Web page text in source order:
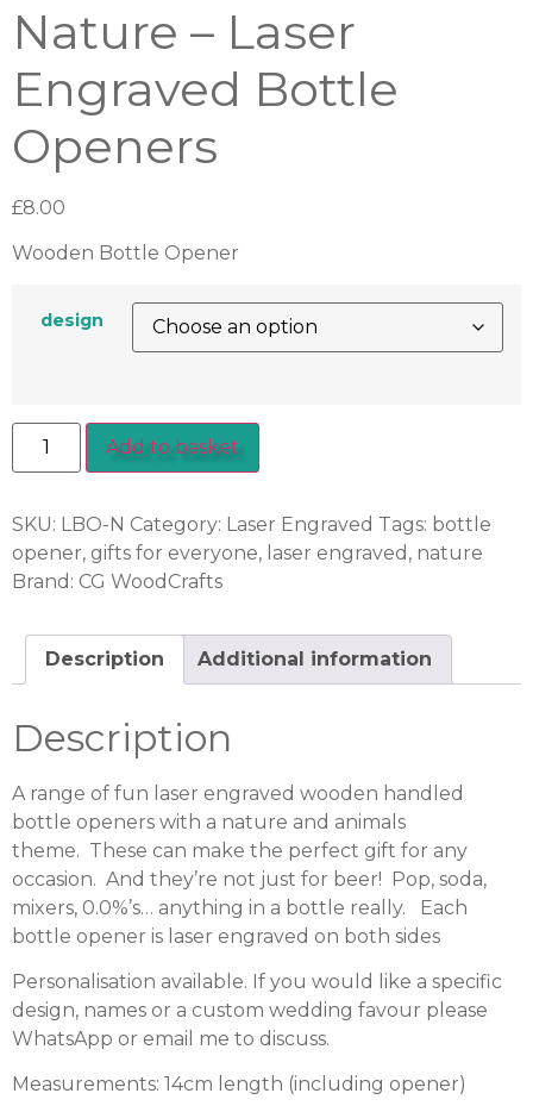
Nature – Laser
Engraved Bottle
Openers
£8.00
Wooden Bottle Opener
design
Add to basket
SKU: LBO-N Category: Laser Engraved Tags: bottle
opener, gifts for everyone, laser engraved , nature
Brand: CG WoodCrafts
Description Additional information
Description
A range of fun laser engraved wooden handled
bottle openers with a nature and animals
theme. These can make the perfect gift for any
occasion. And they’re not just for beer! Pop, soda,
mixers, 0.0%’s… anything in a bottle really. Each
bottle opener is laser engraved on both sides
Personalisation available. If you would like a specific
design, names or a custom wedding favour please
WhatsApp or email me to discuss.
Measurements: 14cm length (including opener)